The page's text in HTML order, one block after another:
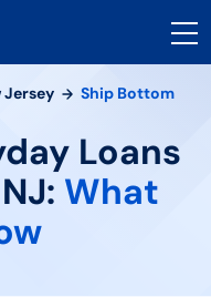
Jersey Ship Bottom
Loans
What